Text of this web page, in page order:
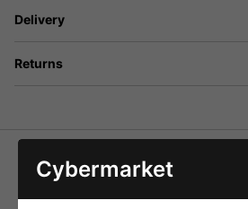
Delivery
Returns
Female XLR to 3.5mm
Cybermarket